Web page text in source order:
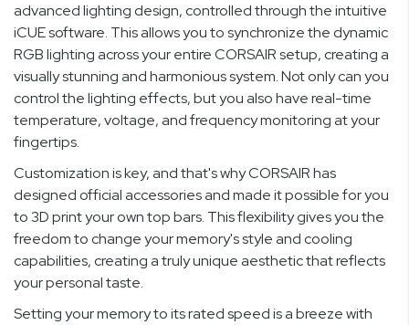
advanced lighting design, controlled through the intuitive
iCUE software. This allows you to synchronize the dynamic
RGB lighting across your entire CORSAIR setup, creating a
visually stunning and harmonious system. Not only can you
control the lighting effects, but you also have real-time
temperature, voltage, and frequency monitoring at your
fingertips.
Customization is key, and that's why CORSAIR has
designed official accessories and made it possible for you
to 3D print your own top bars. This flexibility gives you the
freedom to change your memory's style and cooling
capabilities, creating a truly unique aesthetic that reflects
your personal taste.
Setting your memory to its rated speed is a breeze with